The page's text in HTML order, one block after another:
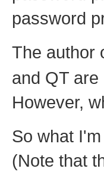
password
The author
and QT
However,
So what
(Note that